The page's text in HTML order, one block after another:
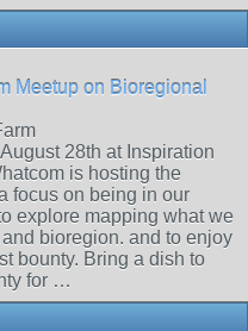
Meetup on Bioregional
28th at Inspiration
is hosting the
focus on being in our
explore mapping what we
bioregion. and to enjoy
bounty. Bring a dish to
for …